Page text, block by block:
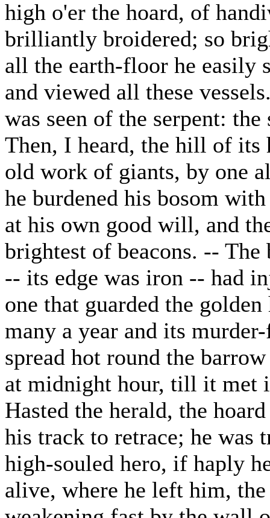
high o'er the hoard, of
brilliantly broidered; so
all the earth-floor he easily
and viewed all these
was seen of the serpent:
Then, I heard, the hill of its
old work of giants, by one
he burdened his bosom
at his own good will, and
brightest of beacons. --
-- its edge was iron -- had
one that guarded the golden
many a year and its
spread hot round the
at midnight hour, till it met
Hasted the herald, the
his track to retrace; he was
high-souled hero, if haply
alive, where he left him,